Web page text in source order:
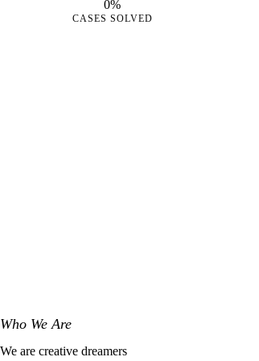
0%
CASES SOLVED
Who We Are
We are creative dreamers